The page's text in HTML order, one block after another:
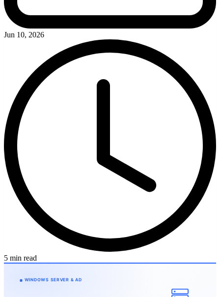
Jun 10, 2026
5 min read